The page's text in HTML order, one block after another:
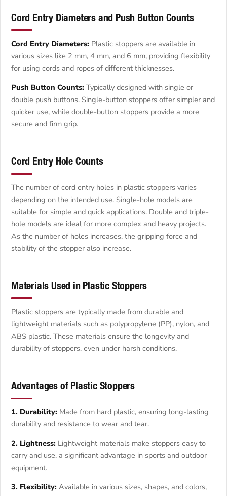
Cord Entry Diameters and Push Button Counts
Cord Entry Diameters: Plastic stoppers are available in
various sizes like 2 mm, 4 mm, and 6 mm, providing flexibility
for using cords and ropes of different thicknesses.
Push Button Counts: Typically designed with single or
double push buttons. Single-button stoppers offer simpler and
quicker use, while double-button stoppers provide a more
secure and firm grip.
Cord Entry Hole Counts
The number of cord entry holes in plastic stoppers varies
depending on the intended use. Single-hole models are
suitable for simple and quick applications. Double and triple-
hole models are ideal for more complex and heavy projects.
As the number of holes increases, the gripping force and
stability of the stopper also increase.
Materials Used in Plastic Stoppers
Plastic stoppers are typically made from durable and
lightweight materials such as polypropylene (PP), nylon, and
ABS plastic. These materials ensure the longevity and
durability of stoppers, even under harsh conditions.
Advantages of Plastic Stoppers
1. Durability: Made from hard plastic, ensuring long-lasting
durability and resistance to wear and tear.
2. Lightness: Lightweight materials make stoppers easy to
carry and use, a significant advantage in sports and outdoor
equipment.
3. Flexibility: Available in various sizes, shapes, and colors,